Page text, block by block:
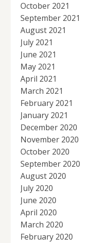
October 2021
September 2021
August 2021
July 2021
June 2021
May 2021
April 2021
March 2021
February 2021
January 2021
December 2020
November 2020
October 2020
September 2020
August 2020
July 2020
June 2020
April 2020
March 2020
February 2020